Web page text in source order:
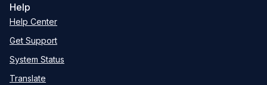
Help
Help Center
Get Support
System Status
Translate